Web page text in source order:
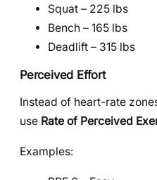
Squat – 225 lbs
Bench – 165 lbs
Deadlift – 315 lbs
Perceived Effort
Instead of heart-rate
use Rate of Perceived
Examples: